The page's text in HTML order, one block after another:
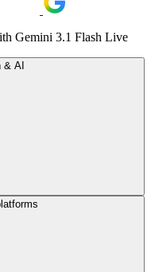
Gemini 3.1 Flash Live
& AI